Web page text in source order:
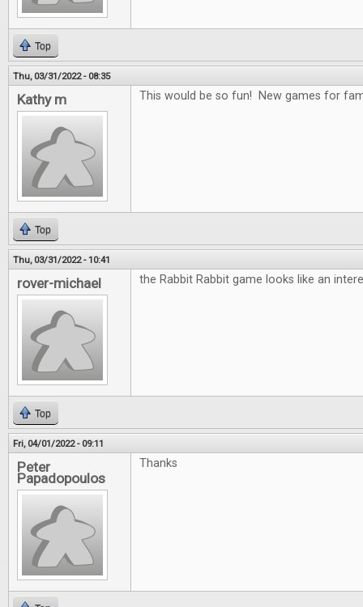
Top
Thu, 03/31/2022 - 08:35
Kathy m This would be so fun! New games for
Top
Thu, 03/31/2022 - 10:41
rover-michael the Rabbit Rabbit game looks like an
Top
Fri, 04/01/2022 - 09:11
Peter
Papadopoulos
Thanks